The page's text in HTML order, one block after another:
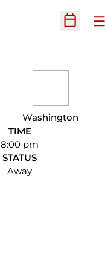
Open
Washington
TIME
8:00 pm
STATUS
Away